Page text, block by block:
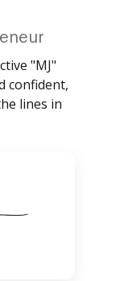
"MJ"
confident,
lines in